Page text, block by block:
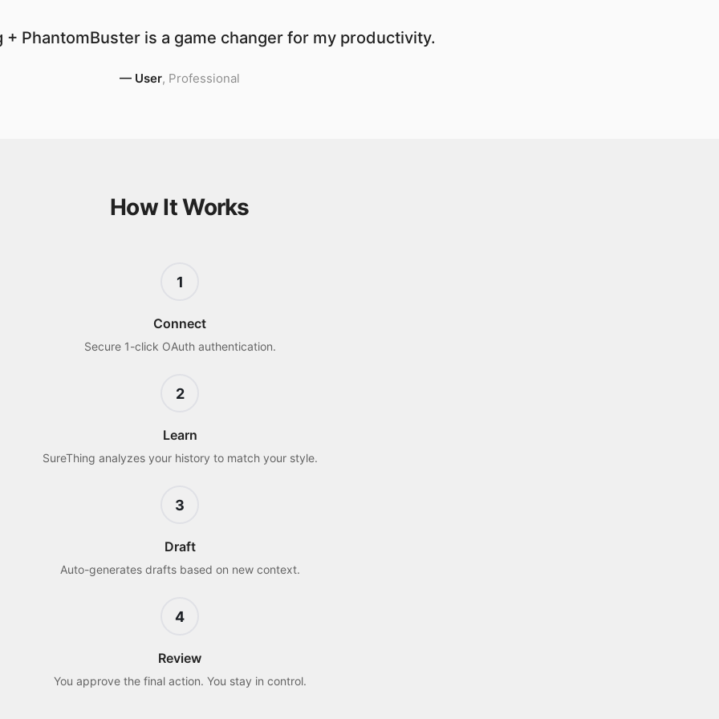
+ PhantomBuster is a game changer for my productivity.
— User, Professional
How It Works
1
Connect
Secure 1-click OAuth authentication.
2
Learn
SureThing analyzes your history to match your style.
3
Draft
Auto-generates drafts based on new context.
4
Review
You approve the final action. You stay in control.